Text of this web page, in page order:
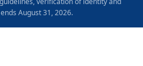
August 31, 2026.